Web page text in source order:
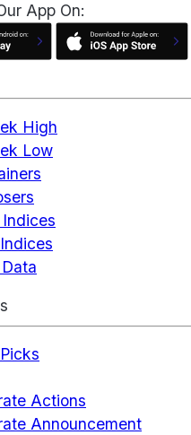
App On:
High
Low
Actions
Announcement